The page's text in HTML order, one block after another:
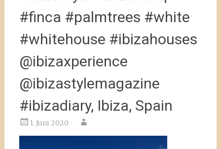
#finca #palmtrees #white
#whitehouse #ibizahouses
@ibizaxperience
@ibizastylemagazine
#ibizadiary, Ibiza, Spain
1. Juni 2020